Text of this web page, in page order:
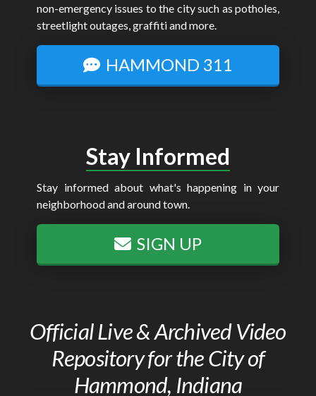
non-emergency issues to the city such as potholes,
streetlight outages, graffiti and more.
HAMMOND 311
Stay Informed
Stay informed about what's happening in your
neighborhood and around town.
SIGN UP
Official Live & Archived Video
Repository for the City of
Hammond, Indiana